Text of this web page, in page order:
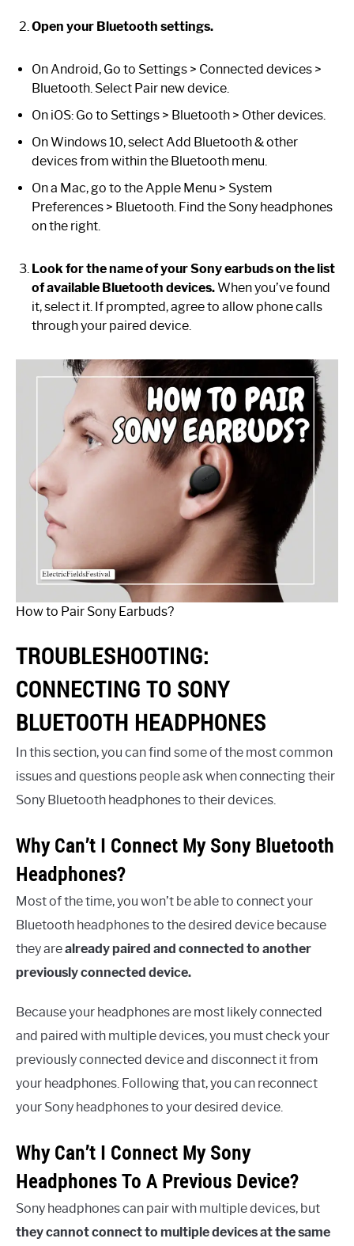
Open your Bluetooth settings.
On Android, Go to Settings > Connected devices >
Bluetooth. Select Pair new device.
On iOS: Go to Settings > Bluetooth > Other devices.
On Windows 10, select Add Bluetooth & other
devices from within the Bluetooth menu.
On a Mac, go to the Apple Menu > System
Preferences > Bluetooth. Find the Sony headphones
on the right.
Look for the name of your Sony earbuds on the list
of available Bluetooth devices.When you’ve found
it, select it. If prompted, agree to allow phone calls
through your paired device.
How to Pair Sony Earbuds?
TROUBLESHOOTING:
CONNECTING TO SONY
BLUETOOTH HEADPHONES
In this section, you can find some of the most common
issues and questions people ask when connecting their
Sony Bluetooth headphones to their devices.
Why Can’t I Connect My Sony Bluetooth
Headphones?
Most of the time, you won’t be able to connect your
Bluetooth headphones to the desired device because
they arealready paired and connected to another
previously connected device.
Because your headphones are most likely connected
and paired with multiple devices, you must check your
previously connected device and disconnect it from
your headphones. Following that, you can reconnect
your Sony headphones to your desired device.
Why Can’t I Connect My Sony
Headphones To A Previous Device?
Sony headphones can pair with multiple devices, but
they cannot connect to multiple devices at the same